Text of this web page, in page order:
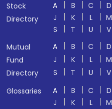
Stock
Directory
A B C D
J
K L M
S
T U V
Mutual
Fund
Directory
A B C D
J
K L M
S
T U V
Glossaries
A B C D
J
K L M